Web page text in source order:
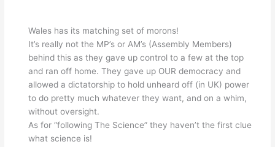
Wales has its matching set of morons!
It’s really not the MP’s or AM’s (Assembly Members)
behind this as they gave up control to a few at the top
and ran off home. They gave up OUR democracy and
allowed a dictatorship to hold unheard off (in UK) power
to do pretty much whatever they want, and on a whim,
without oversight.
As for “following The Science” they haven’t the first clue
what science is!